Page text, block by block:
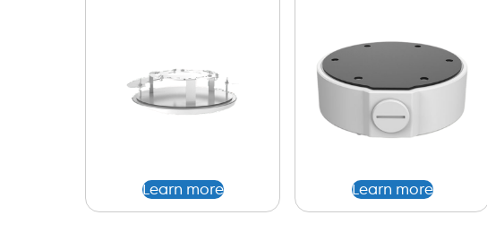
Learn more Learn more